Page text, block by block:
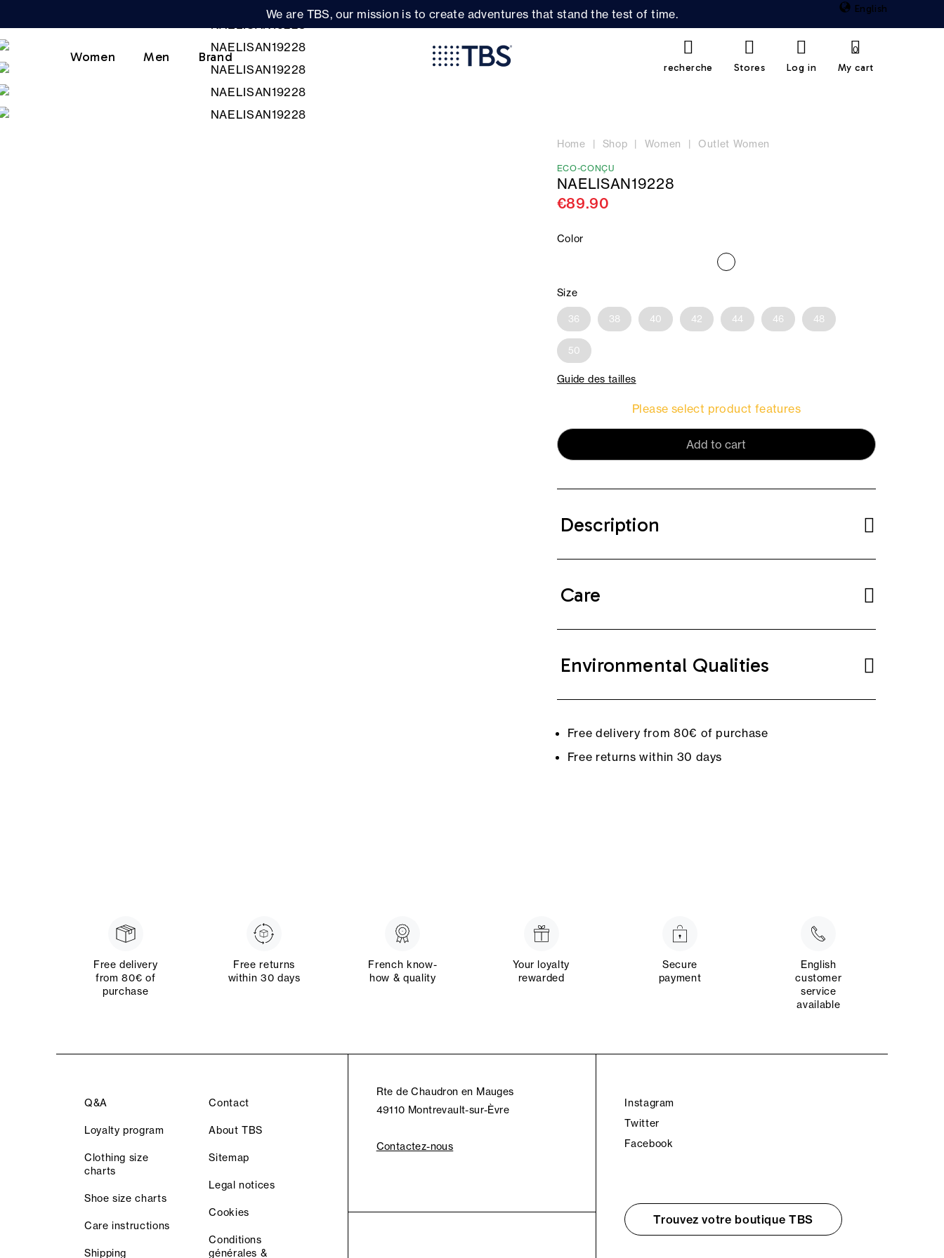
We are TBS, our mission is to create adventures that stand the test of time. English
Women Men Brand
recherche Stores Log in My cart
0
Home Shop Women Outlet Women
ECO-CONÇU
NAELISAN19228
€89.90
Color
Size
36 38 40 42 44 46 48
50
Guide des tailles
Please select product features
Add to cart
Description
Care
Environmental Qualities
Free delivery from 80€ of purchase
Free returns within 30 days
Free delivery
from 80€ of
purchase
Free returns
within 30 days
French know-
how & quality
Your loyalty
rewarded
Secure
payment
English
customer
service
available
Q&A
Loyalty program
Clothing size
charts
Shoe size charts
Care instructions
Shipping
Contact
About TBS
Sitemap
Legal notices
Cookies
Conditions
générales &
Rte de Chaudron en Mauges
49110 Montrevault-sur-Èvre
Contactez-nous
Instagram
Twitter
Facebook
Trouvez votre boutique TBS